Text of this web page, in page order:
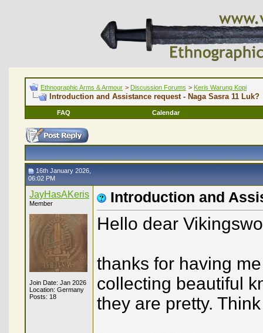
Ethnographic Arms & Armour > Discussion Forums > Keris Warung Kopi
Introduction and Assistance request - Naga Sasra 11 Luk?
FAQ Calendar
16th January 2026,
06:02 PM
JayHasAKeris
Member
Join Date: Jan 2026
Location: Germany
Posts: 18
Introduction and
Hello dear
thanks for having
collecting beautiful
they are pretty.